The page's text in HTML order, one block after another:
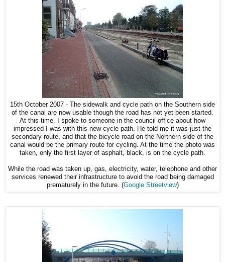
15th October 2007 - The sidewalk and cycle path on the Southern side
of the canal are now usable though the road has not yet been started.
At this time, I spoke to someone in the council office about how
impressed I was with this new cycle path. He told me it was just the
secondary route, and that the bicycle road on the Northern side of the
canal would be the primary route for cycling. At the time the photo was
taken, only the first layer of asphalt, black, is on the cycle path.
While the road was taken up, gas, electricity, water, telephone and other
services renewed their infrastructure to avoid the road being damaged
prematurely in the future. (Google Streetview)